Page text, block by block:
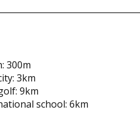
300m
3km
9km
school: 6km